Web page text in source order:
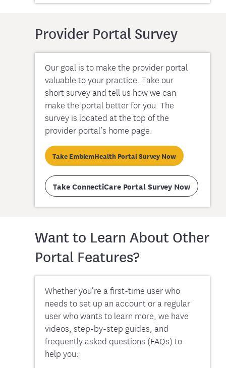
Provider Portal Survey
Our goal is to make the provider portal
valuable to your practice. Take our
short survey and tell us how we can
make the portal better for you. The
survey is located at the top of the
provider portal’s home page.
Take EmblemHealth Portal Survey Now
Take ConnectiCare Portal Survey Now
Want to Learn About Other
Portal Features?
Whether you’re a first-time user who
needs to set up an account or a regular
user who wants to learn more, we have
videos, step-by-step guides, and
frequently asked questions (FAQs) to
help you: